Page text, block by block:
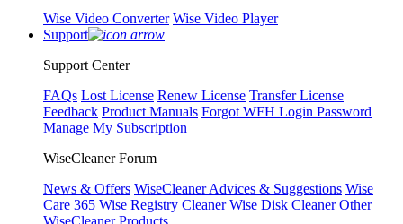
Wise Video Converter Wise Video Player
Support
Support Center
FAQs Lost License Renew License Transfer License
Feedback Product Manuals Forgot WFH Login Password
Manage My Subscription
WiseCleaner Forum
News & Offers WiseCleaner Advices & Suggestions Wise
Care 365 Wise Registry Cleaner Wise Disk Cleaner Other
WiseCleaner Products